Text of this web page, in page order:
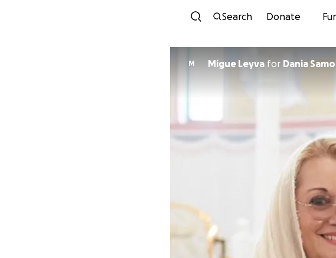
Search Donate
M Migue Leyva for Dania